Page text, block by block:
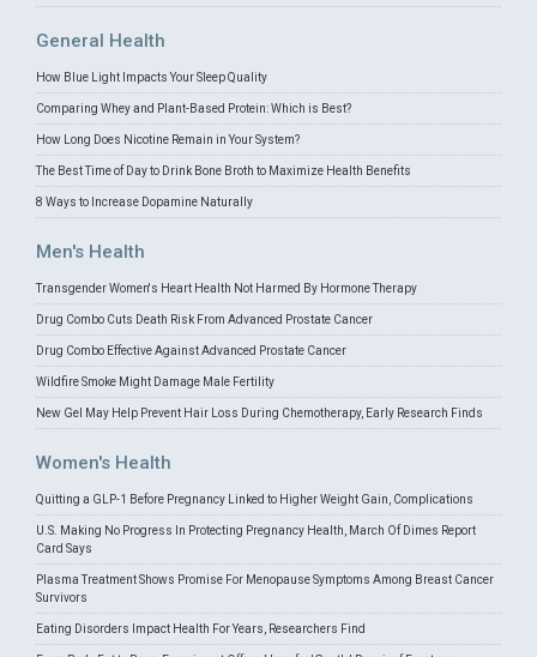
General Health
How Blue Light Impacts Your Sleep Quality
Comparing Whey and Plant-Based Protein: Which is Best?
How Long Does Nicotine Remain in Your System?
The Best Time of Day to Drink Bone Broth to Maximize Health Benefits
8 Ways to Increase Dopamine Naturally
Men's Health
Transgender Women's Heart Health Not Harmed By Hormone Therapy
Drug Combo Cuts Death Risk From Advanced Prostate Cancer
Drug Combo Effective Against Advanced Prostate Cancer
Wildfire Smoke Might Damage Male Fertility
New Gel May Help Prevent Hair Loss During Chemotherapy, Early Research Finds
Women's Health
Quitting a GLP-1 Before Pregnancy Linked to Higher Weight Gain, Complications
U.S. Making No Progress In Protecting Pregnancy Health, March Of Dimes Report
Card Says
Plasma Treatment Shows Promise For Menopause Symptoms Among Breast Cancer
Survivors
Eating Disorders Impact Health For Years, Researchers Find